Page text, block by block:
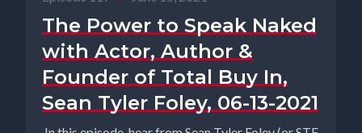
The Power to Speak Naked
with Actor, Author &
Founder of Total Buy In,
Sean Tyler Foley, 06-13-2021